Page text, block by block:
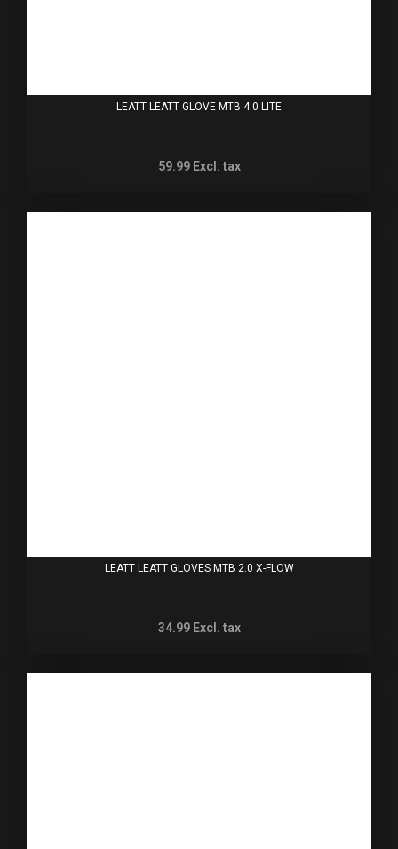
LEATT LEATT GLOVE MTB 4.0 LITE
59.99 Excl. tax
LEATT LEATT GLOVES MTB 2.0 X-FLOW
34.99 Excl. tax